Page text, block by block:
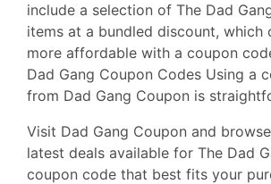
include a selection of The Dad
items at a bundled discount, which
more affordable with a coupon
Dad Gang Coupon Codes Using a
from Dad Gang Coupon is
Visit Dad Gang Coupon and
latest deals available for The Dad
coupon code that best fits your